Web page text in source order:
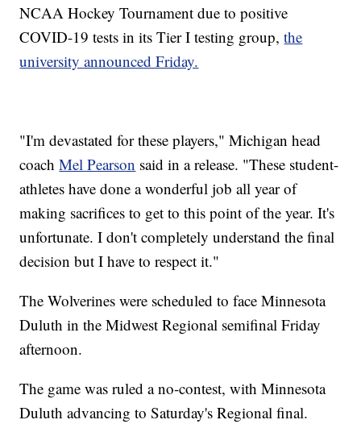
NCAA Hockey Tournament due to positive
COVID-19 tests in its Tier I testing group,the
university announced Friday.
"I'm devastated for these players," Michigan head
coachMel Pearson said in a release. "These student-
athletes have done a wonderful job all year of
making sacrifices to get to this point of the year. It's
unfortunate. I don't completely understand the final
decision but I have to respect it."
The Wolverines were scheduled to face Minnesota
Duluth in the Midwest Regional semifinal Friday
afternoon.
The game was ruled a no-contest, with Minnesota
Duluth advancing to Saturday's Regional final.